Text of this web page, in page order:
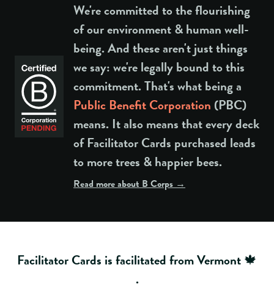
We're committed to the flourishing
of our environment & human well-
being. And these aren't just things
we say: we're legally bound to this
commitment. That's what being a
Public Benefit Corporation (PBC)
means. It also means that every deck
of Facilitator Cards purchased leads
to more trees & happier bees.
Read more about B Corps →
Facilitator Cards is facilitated from Vermont 🍁
.